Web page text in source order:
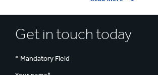
within the store, increasing product
Get in touch today
* Mandatory Field